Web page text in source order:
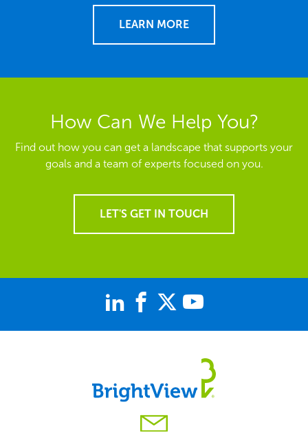
LEARN MORE
How Can We Help You?
Find out how you can get a landscape that supports your
goals and a team of experts focused on you.
LET'S GET IN TOUCH